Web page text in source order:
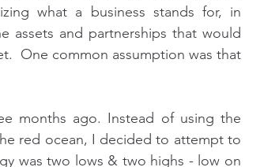
what a business stands for, in
assets and partnerships that would
One common assumption was that
months ago. Instead of using the
red ocean, I decided to attempt to
was two lows & two highs - low on